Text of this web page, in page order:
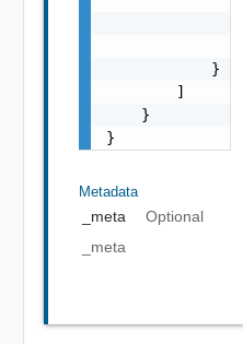
            }
        ]
    }
}
Metadata
_meta
Optional
_meta